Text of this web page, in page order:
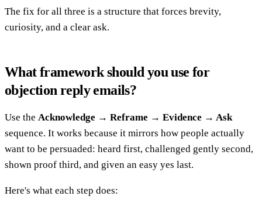
The fix for all three is a structure that forces brevity,
curiosity, and a clear ask.
What framework should you use for
objection reply emails?
Use the Acknowledge → Reframe → Evidence → Ask
sequence. It works because it mirrors how people actually
want to be persuaded: heard first, challenged gently second,
shown proof third, and given an easy yes last.
Here's what each step does: